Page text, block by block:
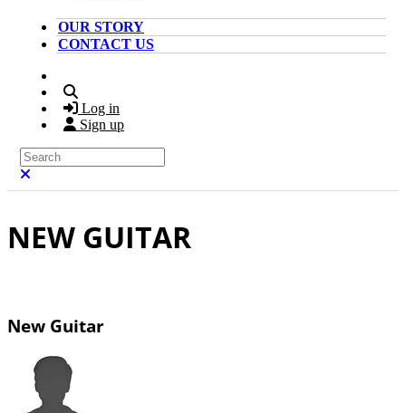
OUR STORY
CONTACT US
Log in
Sign up
Search
NEW GUITAR
New Guitar